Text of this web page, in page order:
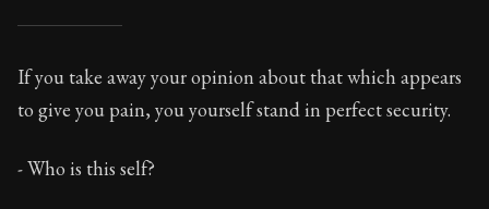
Book Eight
Book Subtitle:The classic from Marcus Aurelius.
If you take away your opinion about that which appears
to give you pain, you yourself stand in perfect security.
- Who is this self?